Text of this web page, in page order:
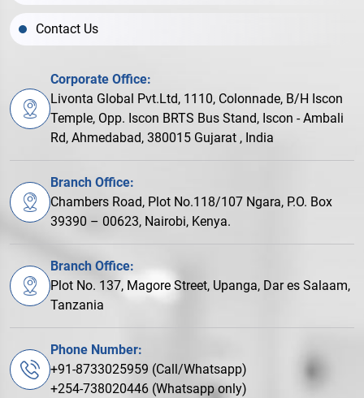
Contact Us
Corporate Office:
Livonta Global Pvt.Ltd, 1110, Colonnade, B/H Iscon
Temple, Opp. Iscon BRTS Bus Stand, Iscon - Ambali
Rd, Ahmedabad, 380015 Gujarat , India
Branch Office:
Chambers Road, Plot No.118/107 Ngara, P.O. Box
39390 – 00623, Nairobi, Kenya.
Branch Office:
Plot No. 137, Magore Street, Upanga, Dar es Salaam,
Tanzania
Phone Number:
+91-8733025959 (Call/Whatsapp)
+254-738020446 (Whatsapp only)